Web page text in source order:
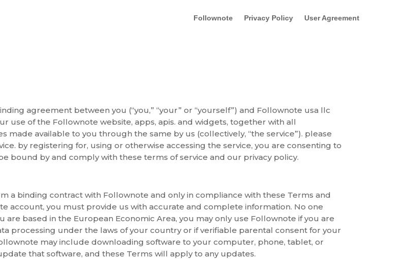
Follownote Privacy Policy User Agreement
agreement between you (“you,” “your” or “yourself”) and Follownote usa llc
use of the Follownote website, apps, apis. and widgets, together with all
made available to you through the same by us (collectively, “the service”). please
by registering for, using or otherwise accessing the service, you are consenting to
bound by and comply with these terms of service and our privacy policy.
a binding contract with Follownote and only in compliance with these Terms and
account, you must provide us with accurate and complete information. No one
are based in the European Economic Area, you may only use Follownote if you are
processing under the laws of your country or if verifiable parental consent for your
may include downloading software to your computer, phone, tablet, or
that software, and these Terms will apply to any updates.